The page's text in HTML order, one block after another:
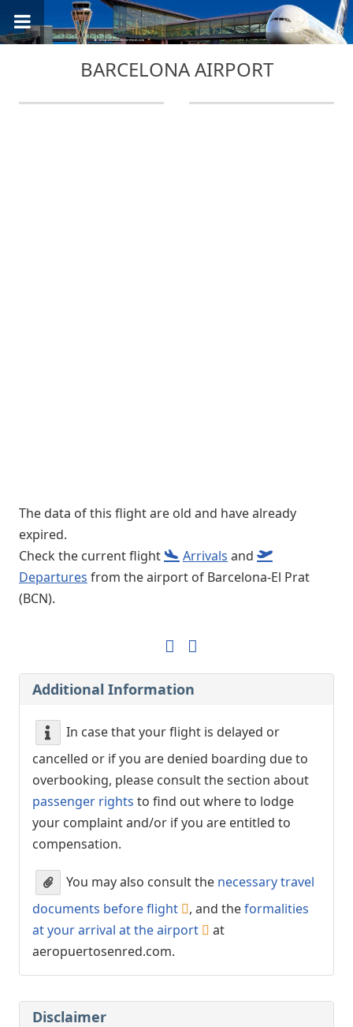
BARCELONA AIRPORT
The data of this flight are old and have already
expired.
Check the current flight
Arrivals and
Departures from the airport of Barcelona-El Prat
(BCN).
Additional Information
In case that your flight is delayed or
cancelled or if you are denied boarding due to
overbooking, please consult the section about
passenger rights to find out where to lodge
your complaint and/or if you are entitled to
compensation.
You may also consult the necessary travel
documents before flight
, and theformalities
at your arrival at the airport
at
aeropuertosenred.com.
Disclaimer